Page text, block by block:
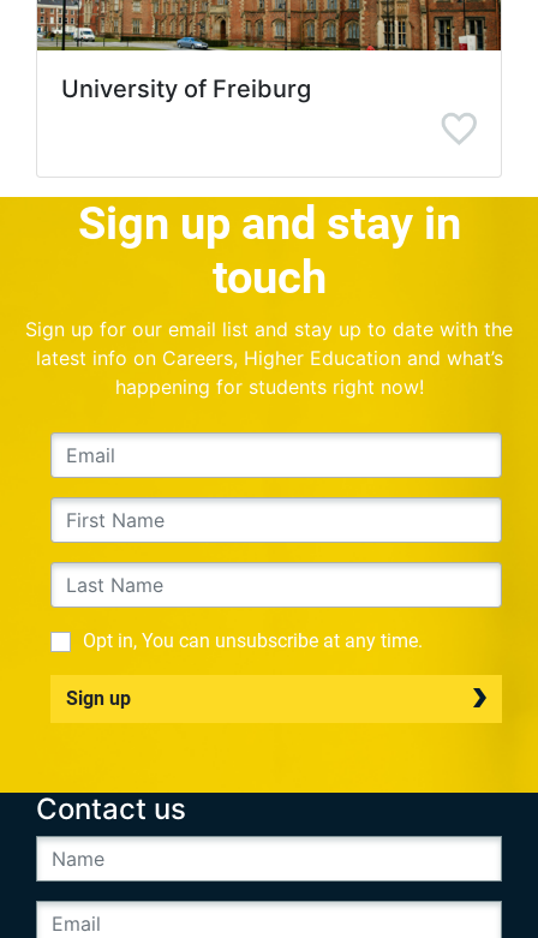
University of Freiburg
Sign up and stay in
touch
Sign up for our email list and stay up to date with the
latest info on Careers, Higher Education and what’s
happening for students right now!
Opt in, You can unsubscribe at any time.
Sign up
Contact us